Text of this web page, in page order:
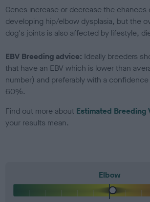
Genes increase or decrease the chances
developing hip/elbow dysplasia, but the
dog's joints is also affected by lifestyle,
EBV Breeding advice: Ideally breeders
that have an EBV which is lower than
number) and preferably with a
60%.
Find out more about Estimated Breeding
your results mean.
Elbow